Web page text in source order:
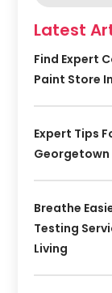
Latest
Find Expert
Paint Store
Expert Tips
Georgetown
Breathe
Testing
Living